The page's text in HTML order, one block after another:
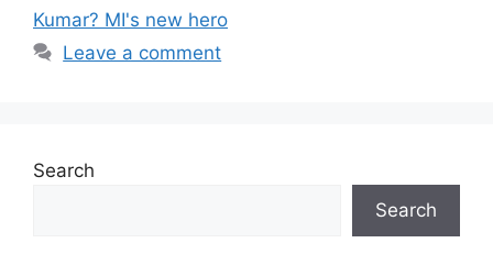
Kumar? MI's new hero
Leave a comment
Search
Search